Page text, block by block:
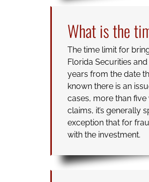
What is the
The time limit for
Florida Securities
years from the date
known there is an
cases, more than
claims, it’s generally
exception that for
with the investment.